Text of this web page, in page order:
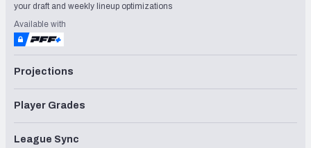
your draft and weekly lineup optimizations
Available with
Projections
Player Grades
League Sync